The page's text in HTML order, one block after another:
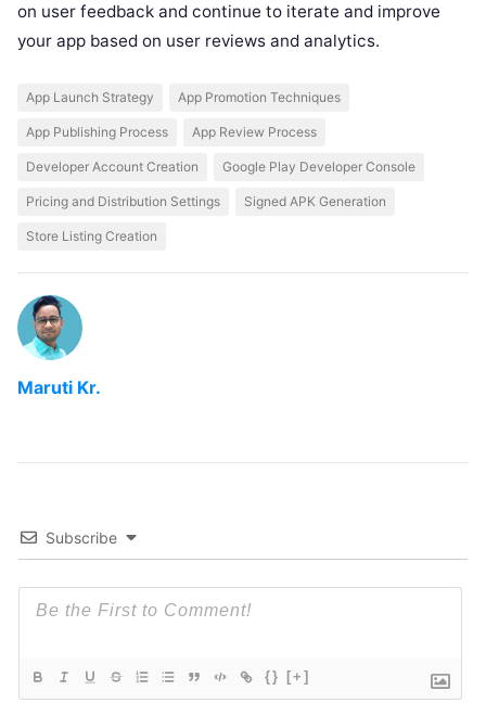
on user feedback and continue to iterate and improve
your app based on user reviews and analytics.
App Launch Strategy App Promotion Techniques
App Publishing Process App Review Process
Developer Account Creation Google Play Developer Console
Pricing and Distribution Settings Signed APK Generation
Store Listing Creation
Maruti Kr.
Subscribe
{} [+]